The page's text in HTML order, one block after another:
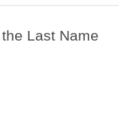
Last Name